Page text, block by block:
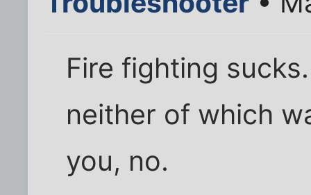
Fire fighting
neither of which
you, no.